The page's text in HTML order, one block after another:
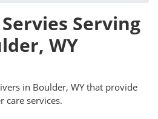
Serving
WY
in Boulder, WY that provide
care services.